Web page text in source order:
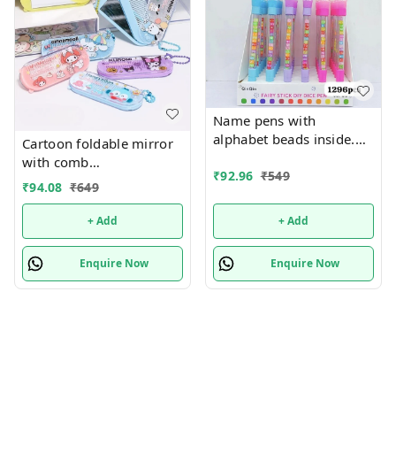
Cartoon foldable mirror
with comb
keychain.Color random
only
₹94.08 ₹649
+ Add
Enquire Now
Name pens with
alphabet beads inside.
₹92.96 ₹549
+ Add
Enquire Now